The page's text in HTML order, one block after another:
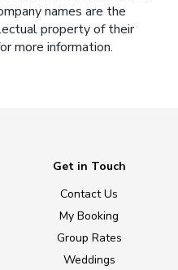
names are the
property of their
more information.
Get in Touch
Contact Us
My Booking
Group Rates
Weddings